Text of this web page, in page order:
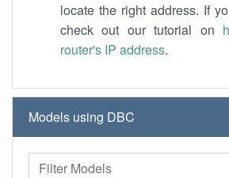
locate the right address. If
check out our tutorial on
router's IP address.
Models using DBC